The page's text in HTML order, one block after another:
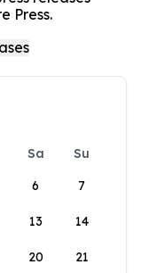
Press.
Sa
Su
6 7
13 14
20 21